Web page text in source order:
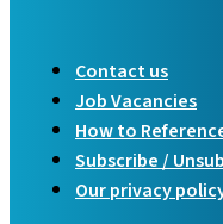
Contact us
Job Vacancies
How to
Subscribe /
Our privacy